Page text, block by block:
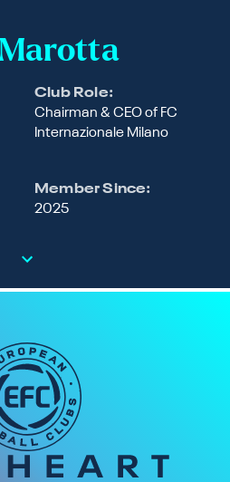
Club Role:
Chairman & CEO of FC
Internazionale Milano
Member Since:
2025